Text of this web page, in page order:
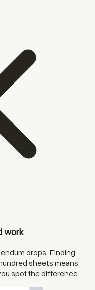
work
drops. Finding
sheets means
spot the difference.